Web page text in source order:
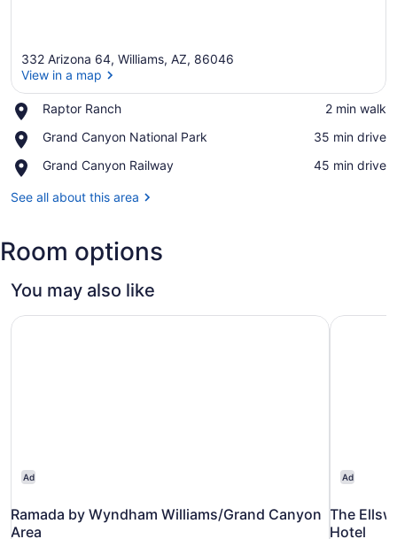
332 Arizona 64, Williams, AZ, 86046
View in a map
Raptor Ranch
Place,
Ranch
‪2 min walk‬
Grand Canyon National Park
Place,
Canyon
Park
‪35 min drive‬
Grand Canyon Railway
Place,
Canyon
‪45 min drive‬
See all about this area
Room options
You may also like
Ad
Ramada by Wyndham Williams/Grand Canyon
Area
Ramada by Wyndham Williams/Grand Canyon Area
Ad
The
Hotel
The